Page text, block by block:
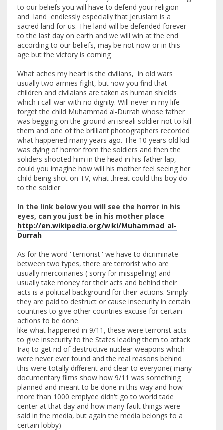
to our beliefs you will have to defend your religion
and land endlessly especially that Jeruslam is a
sacred land for us. The land will be defended forever
to the last day on earth and we will win at the end
according to our beliefs, may be not now or in this
age but the victory is coming
What aches my heart is the civilians, in old wars
usually two armies fight, but now you find that
children and civilaians are taken as human shields
which i call war with no dignity. Will never in my life
forget the child Muhammad al-Durrah whose father
was begging on the ground an isreali soldier not to kill
them and one of the brilliant photographers recorded
what happened many years ago. The 10 years old kid
was dying of horror from the soldiers and then the
soliders shooted him in the head in his father lap,
could you imagine how will his mother feel seeing her
child being shot on TV, what threat could this boy do
to the soldier
In the link below you will see the horror in his
eyes, can you just be in his mother place
http://en.wikipedia.org/wiki/Muhammad_al-
Durrah
As for the word ''terriorist'' we have to dicriminate
between two types, there are terrorist who are
usually mercoinaries ( sorry for misspelling) and
usually take money for their acts and behind their
acts is a political background for their actions. Simply
they are paid to destruct or cause insecurity in certain
countries to give other countries excuse for certain
actions to be done.
like what happened in 9/11, these were terrorist acts
to give insecurity to the States leading them to attack
Iraq to get rid of destructive nuclear weapons which
were never ever found and the real reasons behind
this were totally different and clear to everyone( many
documentary films show how 9/11 was something
planned and meant to be done in this way and how
more than 1000 emplyee didn't go to world tade
center at that day and how many fault things were
said in the media, but again the media belongs to a
certain lobby)